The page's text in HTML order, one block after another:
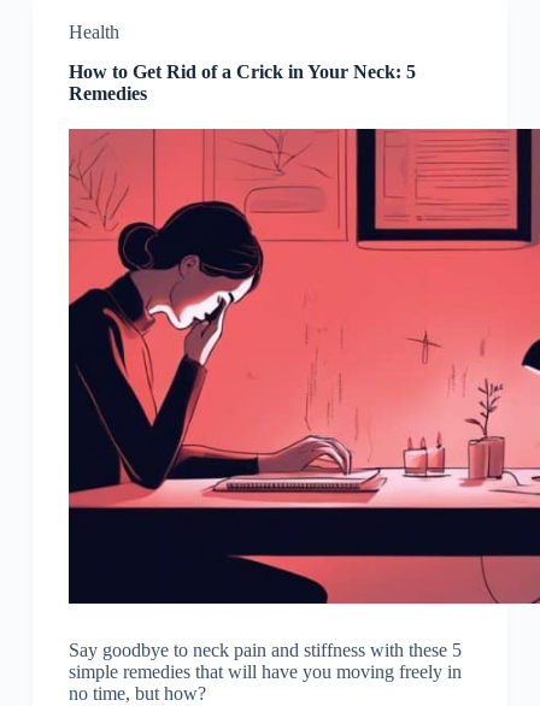
Health
How to Get Rid of a Crick in Your Neck: 5
Remedies
Say goodbye to neck pain and stiffness with these 5
simple remedies that will have you moving freely in
no time, but how?